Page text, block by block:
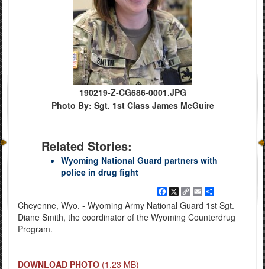
190219-Z-CG686-0001.JPG
Photo By: Sgt. 1st Class James McGuire
Related Stories:
Wyoming National Guard partners with
police in drug fight
Facebook
X
Copy
Link
EmailShare
Cheyenne, Wyo. - Wyoming Army National Guard 1st Sgt.
Diane Smith, the coordinator of the Wyoming Counterdrug
Program.
DOWNLOAD PHOTO (1.23 MB)